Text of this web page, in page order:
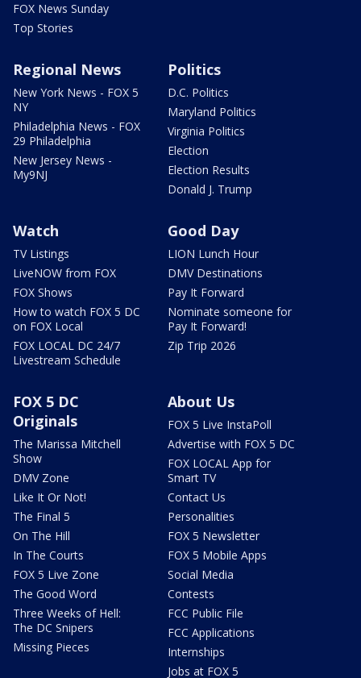
FOX News Sunday
Top Stories
Regional News
New York News - FOX 5
NY
Philadelphia News - FOX
29 Philadelphia
New Jersey News -
My9NJ
Politics
D.C. Politics
Maryland Politics
Virginia Politics
Election
Election Results
Donald J. Trump
Watch
TV Listings
LiveNOW from FOX
FOX Shows
How to watch FOX 5 DC
on FOX Local
FOX LOCAL DC 24/7
Livestream Schedule
Good Day
LION Lunch Hour
DMV Destinations
Pay It Forward
Nominate someone for
Pay It Forward!
Zip Trip 2026
FOX 5 DC
Originals
The Marissa Mitchell
Show
DMV Zone
Like It Or Not!
The Final 5
On The Hill
In The Courts
FOX 5 Live Zone
The Good Word
Three Weeks of Hell:
The DC Snipers
Missing Pieces
About Us
FOX 5 Live InstaPoll
Advertise with FOX 5 DC
FOX LOCAL App for
Smart TV
Contact Us
Personalities
FOX 5 Newsletter
FOX 5 Mobile Apps
Social Media
Contests
FCC Public File
FCC Applications
Internships
Jobs at FOX 5